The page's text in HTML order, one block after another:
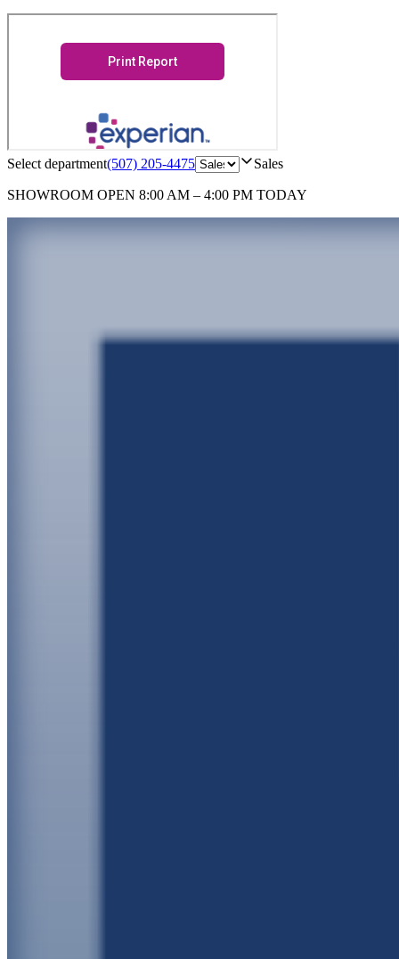
Select department(507) 205-4475 Sales
SHOWROOM OPEN 8:00 AM – 4:00 PM TODAY